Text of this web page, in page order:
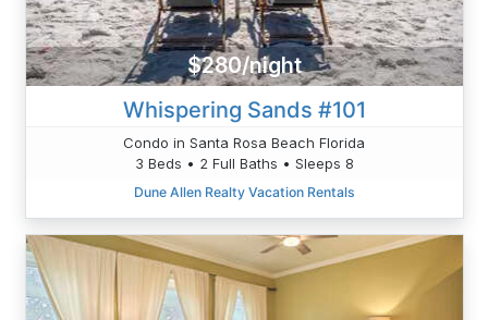
$280/night
Whispering Sands #101
Condo in Santa Rosa Beach Florida
3 Beds • 2 Full Baths • Sleeps 8
Dune Allen Realty Vacation Rentals